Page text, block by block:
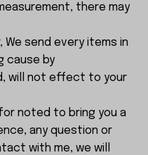
there may
send every items in
cause by
will not effect to your
noted to bring you a
any question or
with me, we will